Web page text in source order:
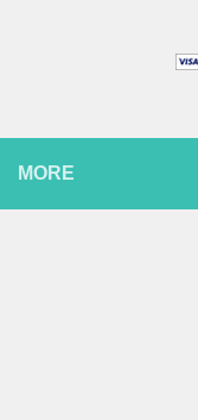
MORE